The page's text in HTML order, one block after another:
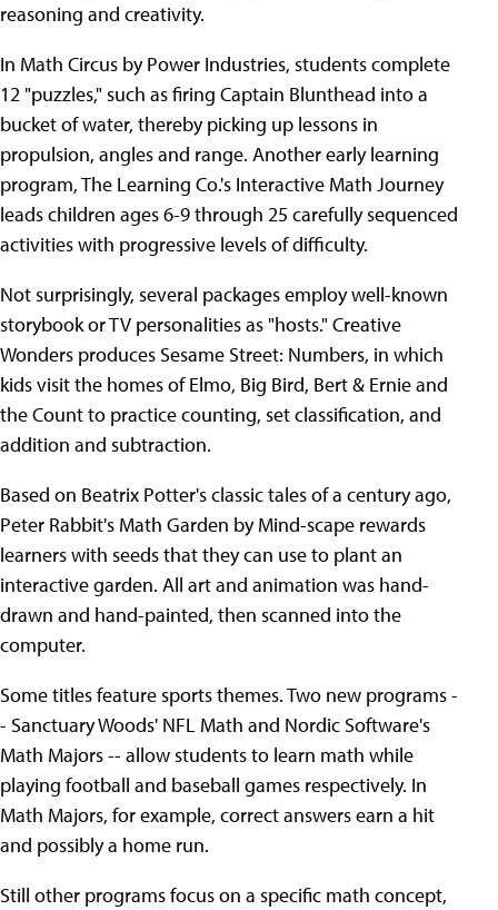
reasoning and creativity.
In Math Circus by Power Industries, students complete
12 "puzzles," such as firing Captain Blunthead into a
bucket of water, thereby picking up lessons in
propulsion, angles and range. Another early learning
program, The Learning Co.'s Interactive Math Journey
leads children ages 6-9 through 25 carefully sequenced
activities with progressive levels of difficulty.
Not surprisingly, several packages employ well-known
storybook or TV personalities as "hosts." Creative
Wonders produces Sesame Street: Numbers, in which
kids visit the homes of Elmo, Big Bird, Bert & Ernie and
the Count to practice counting, set classification, and
addition and subtraction.
Based on Beatrix Potter's classic tales of a century ago,
Peter Rabbit's Math Garden by Mind-scape rewards
learners with seeds that they can use to plant an
interactive garden. All art and animation was hand-
drawn and hand-painted, then scanned into the
computer.
Some titles feature sports themes. Two new programs -
- Sanctuary Woods' NFL Math and Nordic Software's
Math Majors -- allow students to learn math while
playing football and baseball games respectively. In
Math Majors, for example, correct answers earn a hit
and possibly a home run.
Still other programs focus on a specific math concept,